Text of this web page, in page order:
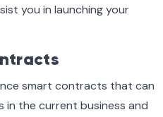
you in launching your
smart contracts that can
in the current business and